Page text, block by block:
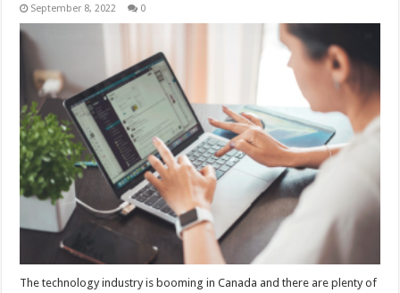
September 8, 2022 0
The technology industry is booming in Canada and there are plenty of